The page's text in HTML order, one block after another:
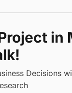
in
Decisions